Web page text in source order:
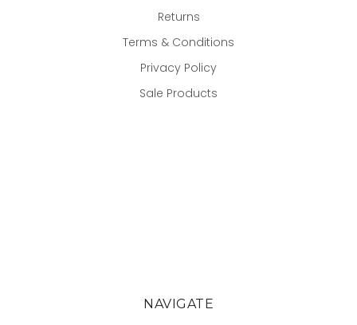
Returns
Terms & Conditions
Privacy Policy
Sale Products
NAVIGATE